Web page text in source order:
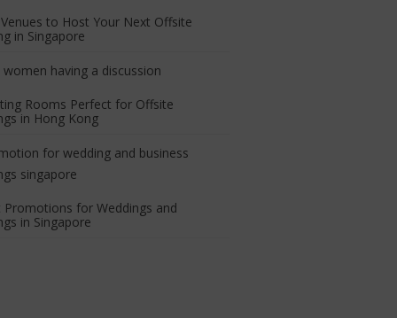
to Host Your Next Offsite
in Singapore
Rooms Perfect for Offsite
in Hong Kong
Promotions for Weddings and
in Singapore